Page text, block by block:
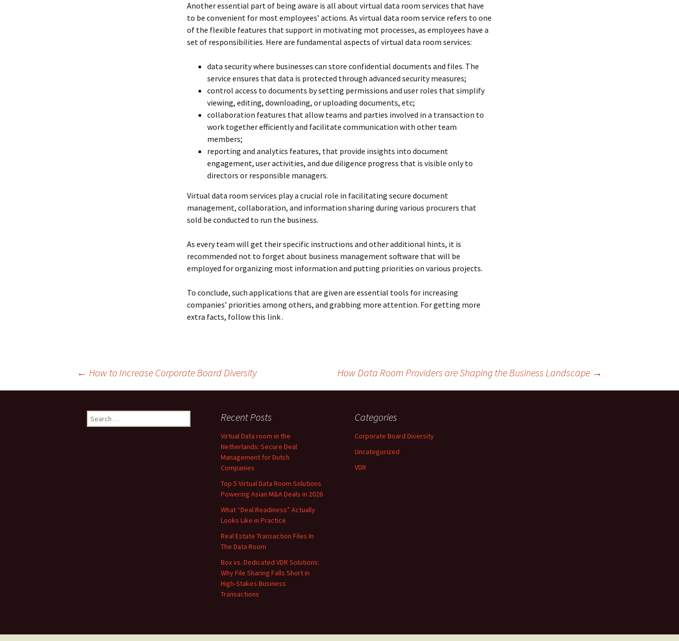
Another essential part of being aware is all about virtual data room services that have
to be convenient for most employees’ actions. As virtual data room service refers to one
of the flexible features that support in motivating mot processes, as employees have a
set of responsibilities. Here are fundamental aspects of virtual data room services:
data security where businesses can store confidential documents and files. The
service ensures that data is protected through advanced security measures;
control access to documents by setting permissions and user roles that simplify
viewing, editing, downloading, or uploading documents, etc;
collaboration features that allow teams and parties involved in a transaction to
work together efficiently and facilitate communication with other team
members;
reporting and analytics features, that provide insights into document
engagement, user activities, and due diligence progress that is visible only to
directors or responsible managers.
Virtual data room services play a crucial role in facilitating secure document
management, collaboration, and information sharing during various procurers that
sold be conducted to run the business.
As every team will get their specific instructions and other additional hints, it is
recommended not to forget about business management software that will be
employed for organizing most information and putting priorities on various projects.
To conclude, such applications that are given are essential tools for increasing
companies’ priorities among others, and grabbing more attention. For getting more
extra facts, follow this link .
navigation
← How to Increase Corporate Board Diversity How Data Room Providers are Shaping the Business Landscape →
Search
for:
Recent Posts
Virtual Data room in the
Netherlands: Secure Deal
Management for Dutch
Companies
Top 5 Virtual Data Room Solutions
Powering Asian M&A Deals in 2026
What “Deal Readiness” Actually
Looks Like in Practice
Real Estate Transaction Files In
The Data Room
Box vs. Dedicated VDR Solutions:
Why File Sharing Falls Short in
High-Stakes Business
Transactions
Categories
Corporate Board Diversity
Uncategorized
VDR